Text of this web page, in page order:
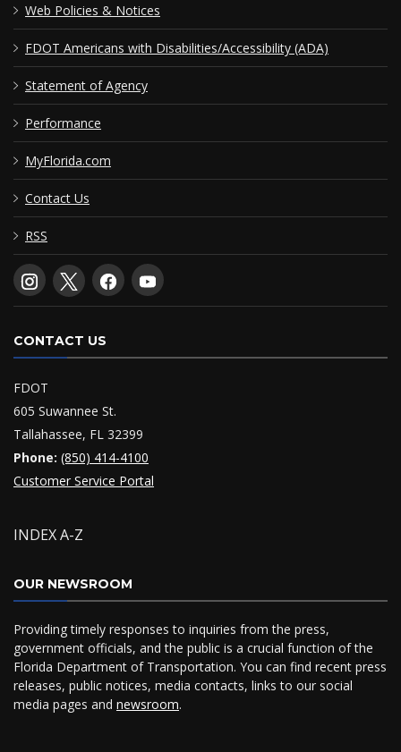
Web Policies & Notices
FDOT Americans with Disabilities/Accessibility (ADA)
Statement of Agency
Performance
MyFlorida.com
Contact Us
RSS
CONTACT US
FDOT
605 Suwannee St.
Tallahassee, FL 32399
Phone: (850) 414-4100
Customer Service Portal
INDEX A-Z
OUR NEWSROOM
Providing timely responses to inquiries from the press,
government officials, and the public is a crucial function of the
Florida Department of Transportation. You can find recent press
releases, public notices, media contacts, links to our social
media pages and newsroom.